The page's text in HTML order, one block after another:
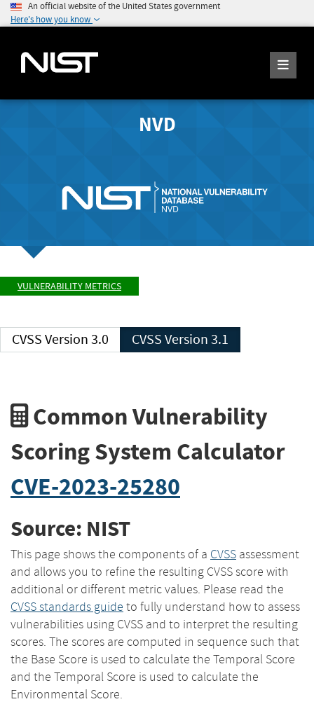
An official website of the United States government
Here's how you know
NVD
VULNERABILITY METRICS
CVSS Version 3.0 CVSS Version 3.1
Common Vulnerability
Scoring System Calculator
CVE-2023-25280
Source: NIST
This page shows the components of a CVSS assessment
and allows you to refine the resulting CVSS score with
additional or different metric values. Please read the
CVSS standards guide to fully understand how to assess
vulnerabilities using CVSS and to interpret the resulting
scores. The scores are computed in sequence such that
the Base Score is used to calculate the Temporal Score
and the Temporal Score is used to calculate the
Environmental Score.